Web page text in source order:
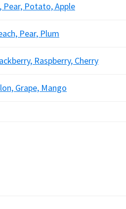
Potato, Apple
Pear, Plum
Raspberry, Cherry
Grape, Mango